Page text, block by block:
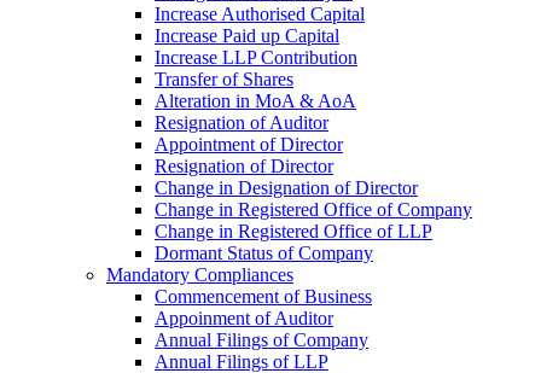
Increase Authorised Capital
Increase Paid up Capital
Increase LLP Contribution
Transfer of Shares
Alteration in MoA & AoA
Resignation of Auditor
Appointment of Director
Resignation of Director
Change in Designation of Director
Change in Registered Office of Company
Change in Registered Office of LLP
Dormant Status of Company
Mandatory Compliances
Commencement of Business
Appoinment of Auditor
Annual Filings of Company
Annual Filings of LLP